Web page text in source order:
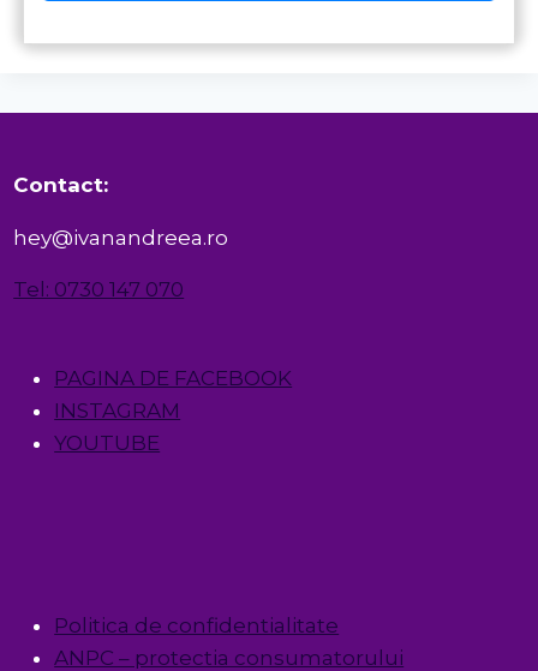
Contact:
hey@ivanandreea.ro
Tel: 0730 147 070
PAGINA DE FACEBOOK
INSTAGRAM
YOUTUBE
Politica de confidentialitate
ANPC – protectia consumatorului